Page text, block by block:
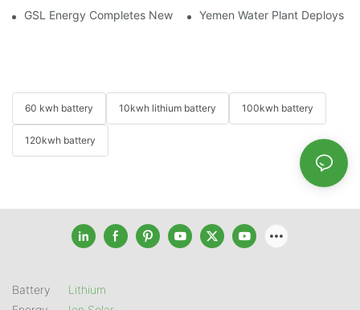
GSL Energy Completes New Battery Shipment,Yemen Water Plant Deploys
60 kwh battery 10kwh lithium battery 100kwh battery
120kwh battery
Battery
Lithium